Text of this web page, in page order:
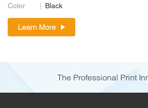
Color
Black
Learn More
The Professional Print